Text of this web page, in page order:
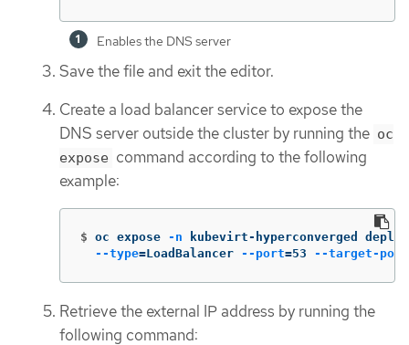
Enables the DNS server
Save the file and exit the editor.
Create a load balancer service to expose the
DNS server outside the cluster by running the oc
expose command according to the following
example:
$ oc expose -n kubevirt-hyperconverged
--type=LoadBalancer --port=53 --target-port
Retrieve the external IP address by running the
following command: